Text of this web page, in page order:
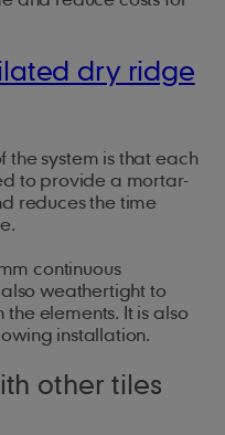
dry ridge
system is that each
to provide a mortar-
reduces the time
continuous
weathertight to
elements. It is also
installation.
other tiles